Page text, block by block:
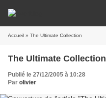
Accueil » The Ultimate Collection
The Ultimate Collection
Publié le 27/12/2005 à 10:28
Par olivier